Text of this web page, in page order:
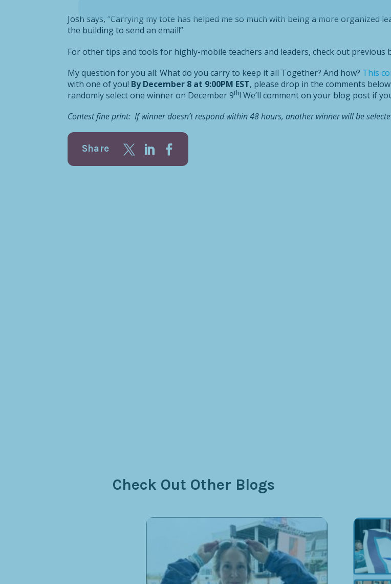
Josh says, “Carrying my tote has helped me so much with being a more organized
the building to send an email!”
For other tips and tools for highly-mobile teachers and leaders, check out previous
My question for you all: What do you carry to keep it all Together? And how? This
with one of you! By December 8 at 9:00PM EST, please drop in the comments
randomly select one winner on December 9th! We’ll comment on your blog post if
Contest fine print: If winner doesn’t respond within 48 hours, another winner will be
Share
Check Out Other Blogs